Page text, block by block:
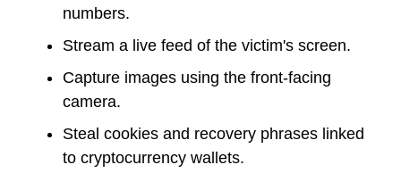
numbers.
Stream a live feed of the victim's screen.
Capture images using the front-facing
camera.
Steal cookies and recovery phrases linked
to cryptocurrency wallets.